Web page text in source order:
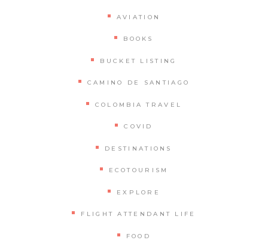
AVIATION
BOOKS
BUCKET LISTING
CAMINO DE SANTIAGO
COLOMBIA TRAVEL
COVID
DESTINATIONS
ECOTOURISM
EXPLORE
FLIGHT ATTENDANT LIFE
FOOD